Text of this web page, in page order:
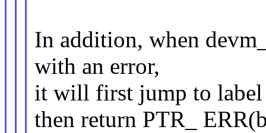
In addition, when
with an error,
it will first jump to label
then return PTR_